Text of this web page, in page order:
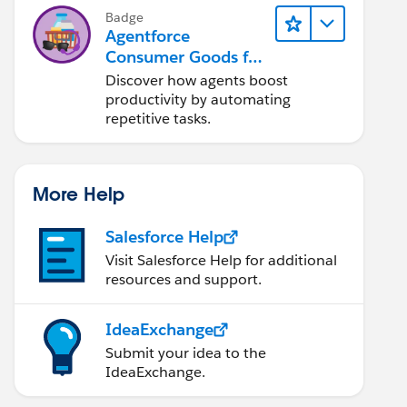
Badge
Agentforce
Consumer Goods for
Customer Service
Discover how agents boost
productivity by automating
repetitive tasks.
More Help
Salesforce Help
Visit Salesforce Help for additional
resources and support.
IdeaExchange
Submit your idea to the
IdeaExchange.